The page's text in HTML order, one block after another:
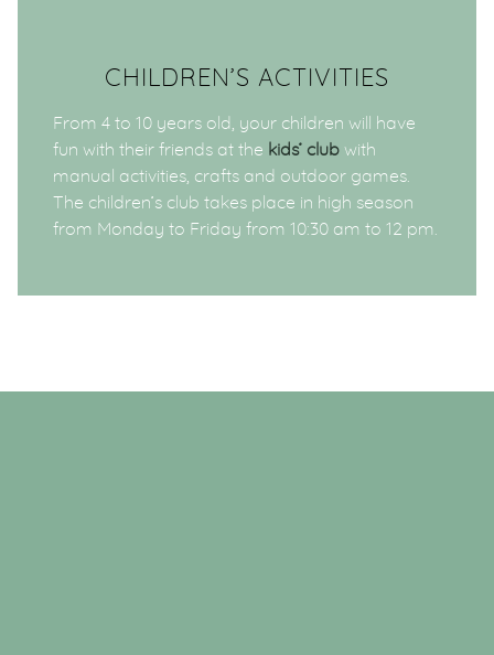
CHILDREN’S ACTIVITIES
From 4 to 10 years old, your children will have
fun with their friends at the kids’ club with
manual activities, crafts and outdoor games.
The children’s club takes place in high season
from Monday to Friday from 10:30 am to 12 pm.